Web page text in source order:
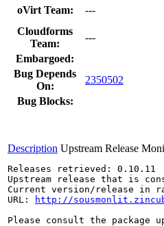
oVirt Team:
---
Cloudforms
Team:
---
Embargoed:
Bug Depends
On:
2350502
Bug Blocks:
Description Upstream Release
Releases retrieved: 0.10.11
Upstream release that is
Current version/release in
URL:
http://
Please consult the package